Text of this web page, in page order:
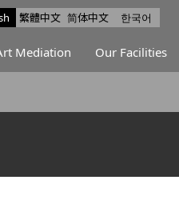
繁體中文 简体中文 한국어
Mediation Our Facilities